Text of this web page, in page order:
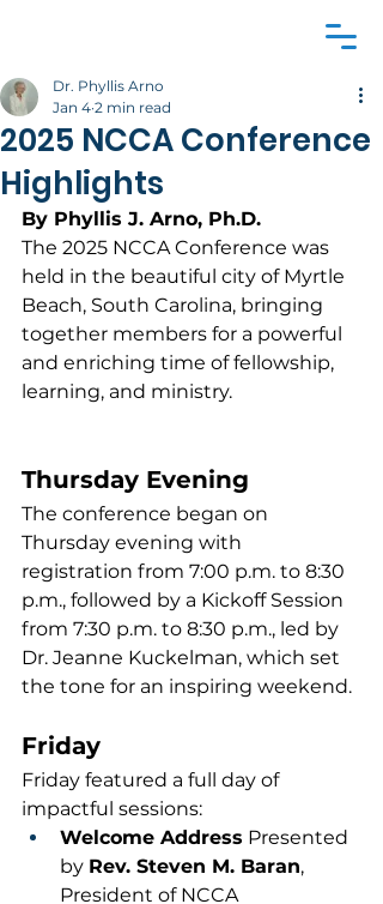
2025 NCCA Conference
Highlights
Dr. Phyllis Arno
Jan 4 2 min read
By Phyllis J. Arno, Ph.D.
The 2025 NCCA Conference was
held in the beautiful city of Myrtle
Beach, South Carolina, bringing
together members for a powerful
and enriching time of fellowship,
learning, and ministry.
Thursday Evening
The conference began on
Thursday evening with
registration from 7:00 p.m. to 8:30
p.m., followed by a Kickoff Session
from 7:30 p.m. to 8:30 p.m., led by
Dr. Jeanne Kuckelman, which set
the tone for an inspiring weekend.
Friday
Friday featured a full day of
impactful sessions:
Welcome Address Presented
by Rev. Steven M. Baran,
President of NCCA